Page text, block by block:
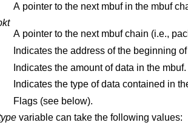
A pointer to the next mbuf in the mbuf
A pointer to the next mbuf chain (i.e.,
Indicates the address of the beginning
Indicates the amount of data in the mbuf.
Indicates the type of data contained in
Flags (see below).
variable can take the following values: